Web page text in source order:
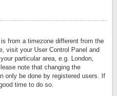
from a timezone different from the
visit your User Control Panel and
particular area, e.g. London,
note that changing the
only be done by registered users. If
time to do so.